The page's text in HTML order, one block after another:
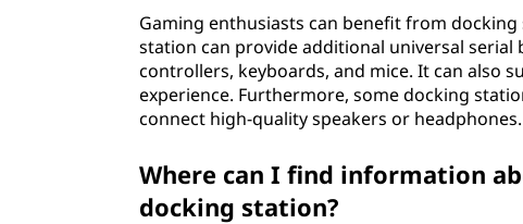
Gaming enthusiasts can benefit from
station can provide additional universal serial
controllers, keyboards, and mice. It can also
experience. Furthermore, some docking
connect high-quality speakers or headphones.
Where can I find information
docking station?